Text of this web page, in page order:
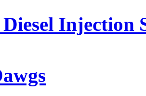
Injection